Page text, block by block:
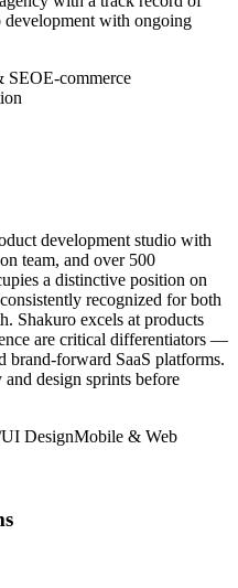
with ongoing
SEOE-commerce
development studio with
team, and over 500
a distinctive position on
recognized for both
Shakuro excels at products
are critical differentiators —
brand-forward SaaS platforms.
design sprints before
DesignMobile & Web